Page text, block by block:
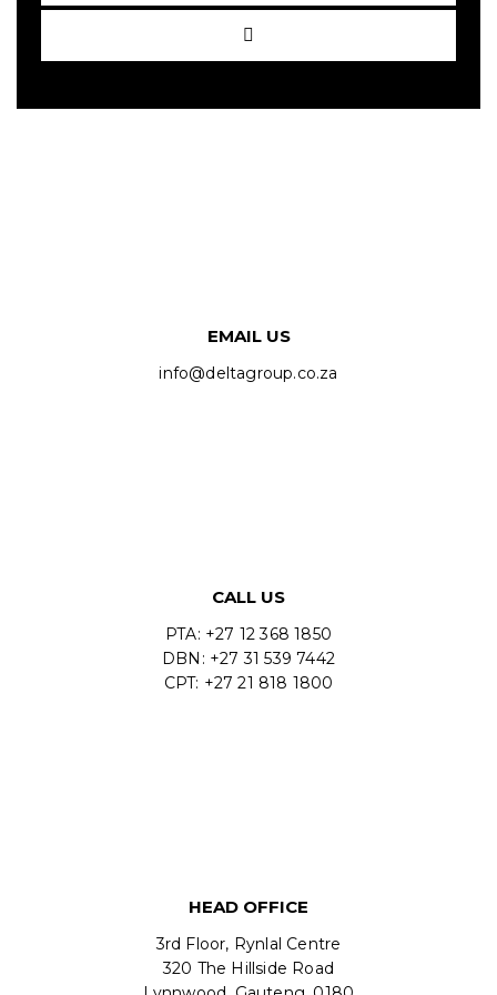
EMAIL US
info@deltagroup.co.za
CALL US
PTA: +27 12 368 1850
DBN: +27 31 539 7442
CPT: +27 21 818 1800
HEAD OFFICE
3rd Floor, Rynlal Centre
320 The Hillside Road